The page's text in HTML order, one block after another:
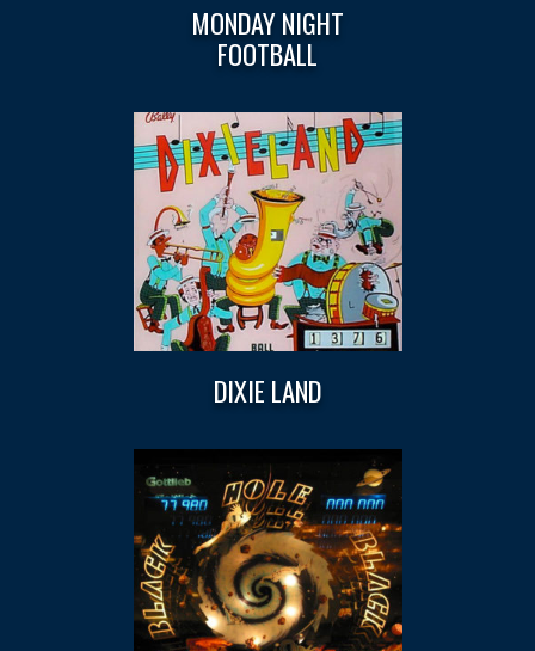
MONDAY NIGHT
FOOTBALL
DIXIE LAND